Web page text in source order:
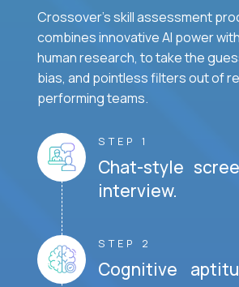
Crossover's skill assessment
combines innovative AI power
human research, to take the
bias, and pointless filters out of
performing teams.
STEP 1
Chat-style
interview.
STEP 2
Cognitive